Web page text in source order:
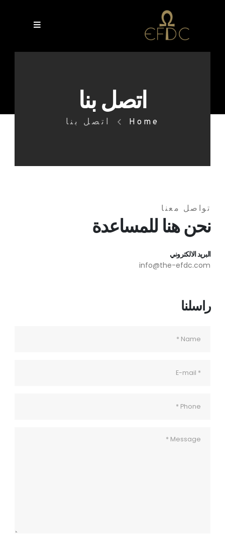
اتصل بنا
Home اتصل بنا
تواصل معنا
نحن هنا للمساعدة
البريد الالكتروني
info@the-efdc.com
راسلنا